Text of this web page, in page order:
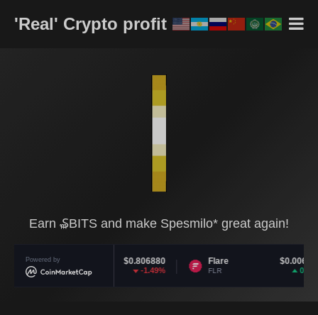
'Real' Crypto profit
Earn ₷BITS and make Spesmilo* great again!
Powered by
Polkadot Flare
FLR